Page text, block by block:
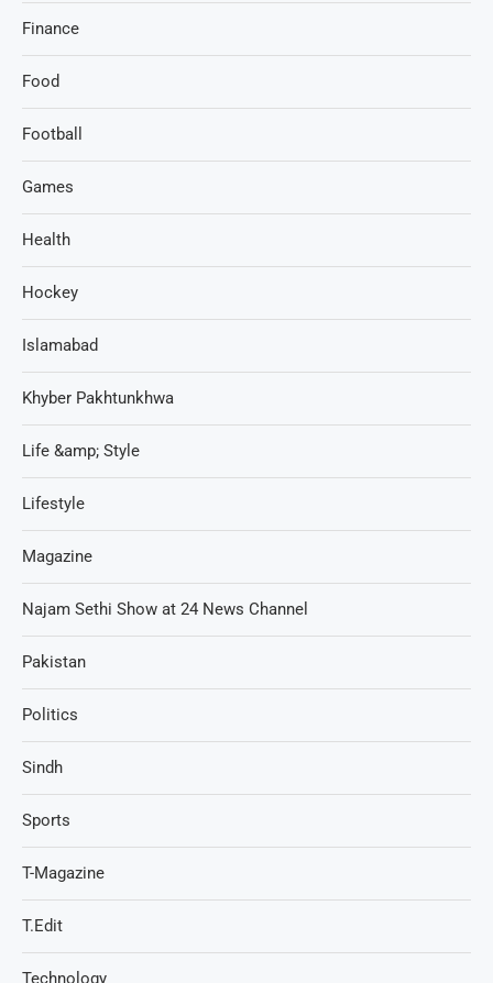
Finance
Food
Football
Games
Health
Hockey
Islamabad
Khyber Pakhtunkhwa
Life &amp; Style
Lifestyle
Magazine
Najam Sethi Show at 24 News Channel
Pakistan
Politics
Sindh
Sports
T-Magazine
T.Edit
Technology